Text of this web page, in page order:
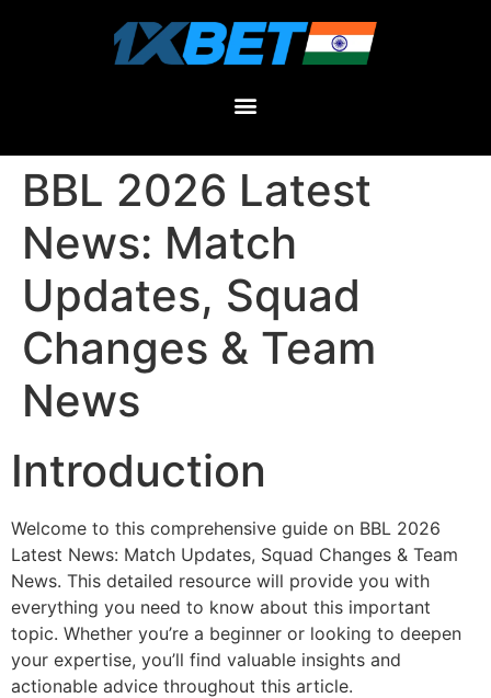
BBL 2026 Latest
News: Match
Updates, Squad
Changes & Team
News
Introduction
Welcome to this comprehensive guide on BBL 2026
Latest News: Match Updates, Squad Changes & Team
News. This detailed resource will provide you with
everything you need to know about this important
topic. Whether you’re a beginner or looking to deepen
your expertise, you’ll find valuable insights and
actionable advice throughout this article.